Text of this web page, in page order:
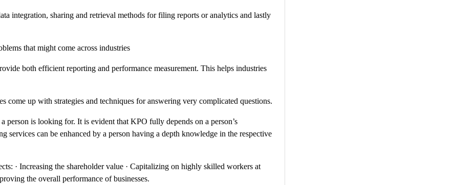
integration, sharing and retrieval methods for filing reports or analytics and lastly
that might come across industries
both efficient reporting and performance measurement. This helps industries
come up with strategies and techniques for answering very complicated questions.
person is looking for. It is evident that KPO fully depends on a person’s
can be enhanced by a person having a depth knowledge in the respective
· Increasing the shareholder value · Capitalizing on highly skilled workers at
the overall performance of businesses.